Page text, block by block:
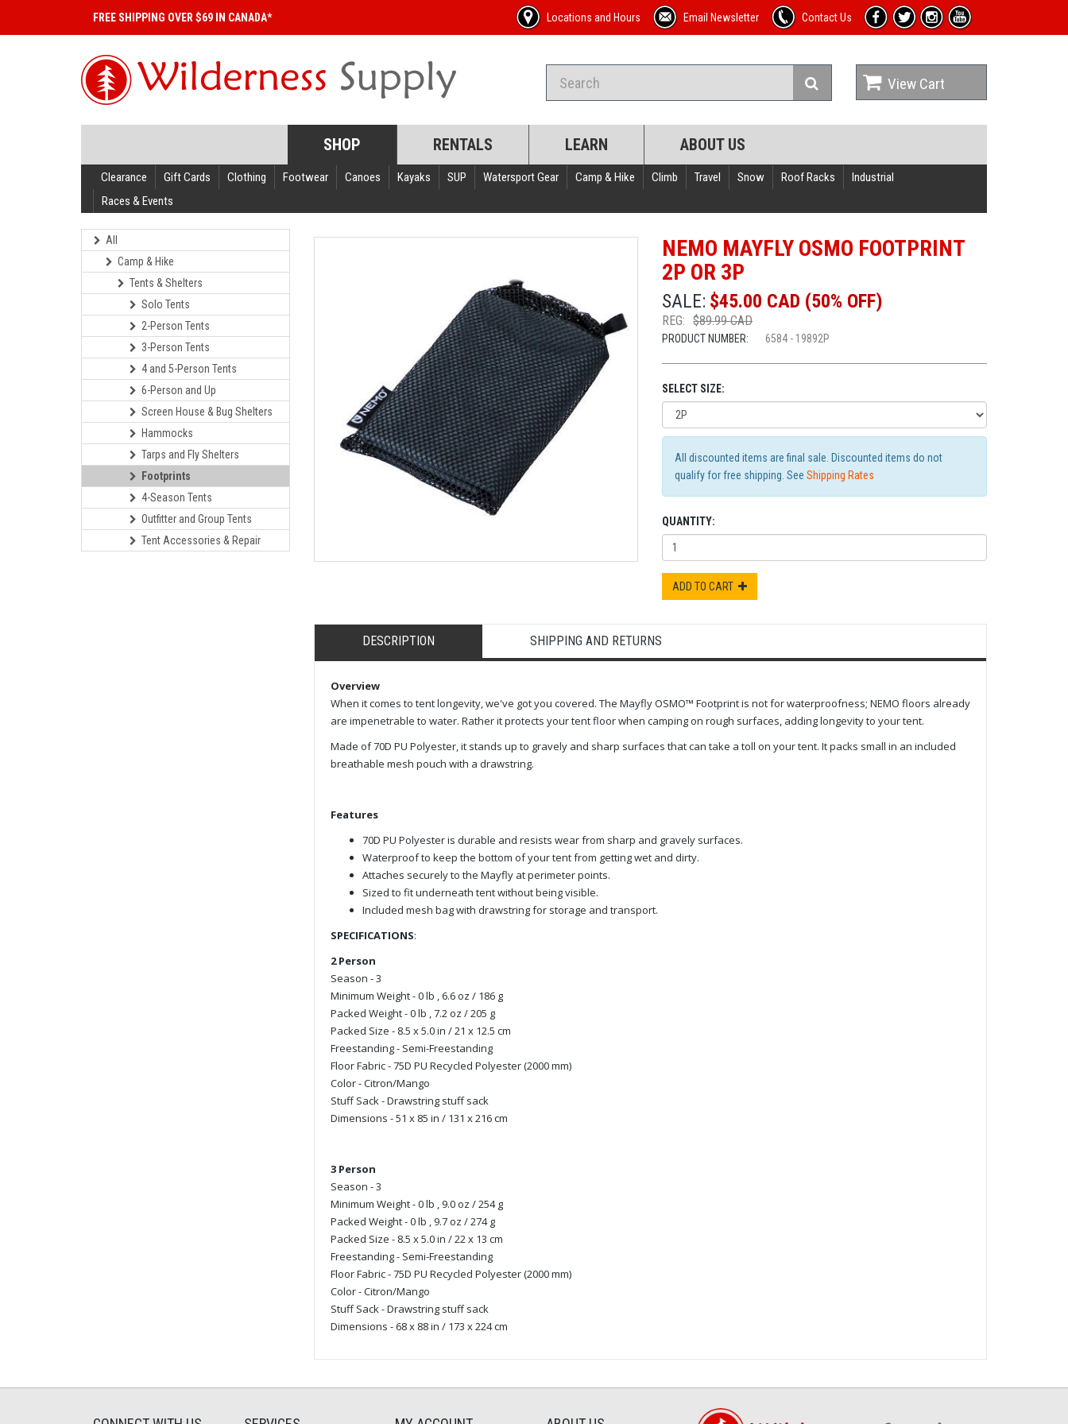
FREE SHIPPING OVER $69 IN CANADA* Locations and Hours Email Newsletter Contact Us
View Cart
SHOP RENTALS LEARN ABOUT US
Clearance Gift Cards Clothing Footwear Canoes Kayaks SUP Watersport Gear Camp & Hike Climb Travel Snow Roof Racks
Industrial
Races & Events
All
Camp & Hike
Tents & Shelters
Solo Tents
2-Person Tents
3-Person Tents
4 and 5-Person Tents
6-Person and Up
Screen House & Bug Shelters
Hammocks
Tarps and Fly Shelters
Footprints
4-Season Tents
Outfitter and Group Tents
Tent Accessories & Repair
NEMO MAYFLY OSMO FOOTPRINT
2P OR 3P
SALE: $45.00 CAD (50% OFF)
REG: $89.99 CAD
PRODUCT NUMBER: 6584 - 19892P
SELECT SIZE:
All discounted items are final sale. Discounted items do not
qualify for free shipping. SeeShipping Rates
QUANTITY:
ADD TO CART
DESCRIPTION SHIPPING AND RETURNS
Overview
When it comes to tent longevity, we've got you covered. The Mayfly OSMO™ Footprint is not for waterproofness; NEMO floors already
are impenetrable to water. Rather it protects your tent floor when camping on rough surfaces, adding longevity to your tent.
Made of 70D PU Polyester, it stands up to gravely and sharp surfaces that can take a toll on your tent. It packs small in an included
breathable mesh pouch with a drawstring.
Features
70D PU Polyester is durable and resists wear from sharp and gravely surfaces.
Waterproof to keep the bottom of your tent from getting wet and dirty.
Attaches securely to the Mayfly at perimeter points.
Sized to fit underneath tent without being visible.
Included mesh bag with drawstring for storage and transport.
SPECIFICATIONS:
2 Person
Season - 3
Minimum Weight - 0 lb , 6.6 oz / 186 g
Packed Weight - 0 lb , 7.2 oz / 205 g
Packed Size - 8.5 x 5.0 in / 21 x 12.5 cm
Freestanding - Semi-Freestanding
Floor Fabric - 75D PU Recycled Polyester (2000 mm)
Color - Citron/Mango
Stuff Sack - Drawstring stuff sack
Dimensions - 51 x 85 in / 131 x 216 cm
3 Person
Season - 3
Minimum Weight - 0 lb , 9.0 oz / 254 g
Packed Weight - 0 lb , 9.7 oz / 274 g
Packed Size - 8.5 x 5.0 in / 22 x 13 cm
Freestanding - Semi-Freestanding
Floor Fabric - 75D PU Recycled Polyester (2000 mm)
Color - Citron/Mango
Stuff Sack - Drawstring stuff sack
Dimensions - 68 x 88 in / 173 x 224 cm